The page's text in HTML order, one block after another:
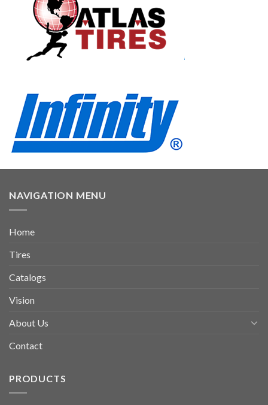
NAVIGATION MENU
Home
Tires
Catalogs
Vision
About Us
Contact
PRODUCTS